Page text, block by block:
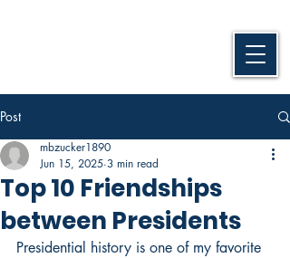
Post
Top 10 Friendships
between Presidents
mbzucker1890
Jun 15, 2025 3 min read
Presidential history is one of my favorite